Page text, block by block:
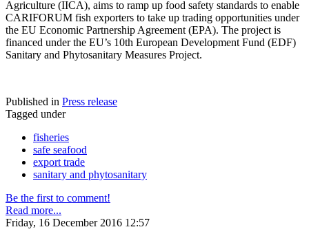
Agriculture (IICA), aims to ramp up food safety standards to enable
CARIFORUM fish exporters to take up trading opportunities under
the EU Economic Partnership Agreement (EPA). The project is
financed under the EU’s 10th European Development Fund (EDF)
Sanitary and Phytosanitary Measures Project.
Published in Press release
Tagged under
fisheries
safe seafood
export trade
sanitary and phytosanitary
Be the first to comment!
Read more...
Friday, 16 December 2016 12:57